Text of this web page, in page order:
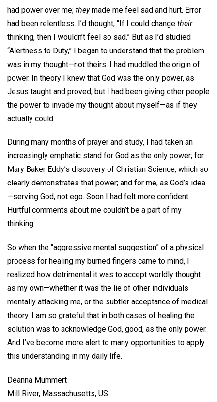
had power over me; theymade me feel sad and hurt. Error
had been relentless. I’d thought, “If I could change their
thinking, then I wouldn’t feel so sad.” But as I’d studied
“Alertness to Duty,” I began to understand that the problem
was in my thought—not theirs. I had muddled the origin of
power. In theory I knew that God was the only power, as
Jesus taught and proved, but I had been giving other people
the power to invade my thought about myself—as if they
actually could.
During many months of prayer and study, I had taken an
increasingly emphatic stand for God as the only power; for
Mary Baker Eddy’s discovery of Christian Science, which so
clearly demonstrates that power; and for me, as God’s idea
—serving God, not ego. Soon I had felt more confident.
Hurtful comments about me couldn’t be a part of my
thinking.
So when the “aggressive mental suggestion” of a physical
process for healing my burned fingers came to mind, I
realized how detrimental it was to accept worldly thought
as my own—whether it was the lie of other individuals
mentally attacking me, or the subtler acceptance of medical
theory. I am so grateful that in both cases of healing the
solution was to acknowledge God, good, as the only power.
And I’ve become more alert to many opportunities to apply
this understanding in my daily life.
Deanna Mummert
Mill River, Massachusetts, US